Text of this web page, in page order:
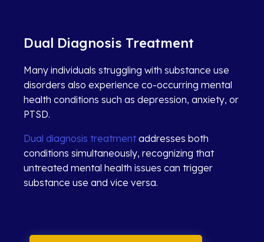
Dual Diagnosis Treatment
Many individuals struggling with substance use
disorders also experience co-occurring mental
health conditions such as depression, anxiety, or
PTSD.
Dual diagnosis treatment addresses both
conditions simultaneously, recognizing that
untreated mental health issues can trigger
substance use and vice versa.